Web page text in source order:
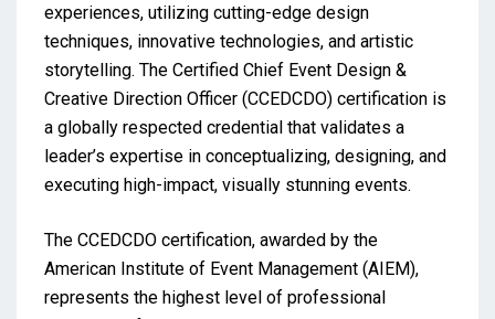
experiences, utilizing cutting-edge design
techniques, innovative technologies, and artistic
storytelling. The Certified Chief Event Design &
Creative Direction Officer (CCEDCDO) certification is
a globally respected credential that validates a
leader’s expertise in conceptualizing, designing, and
executing high-impact, visually stunning events.
The CCEDCDO certification, awarded by the
American Institute of Event Management (AIEM),
represents the highest level of professional